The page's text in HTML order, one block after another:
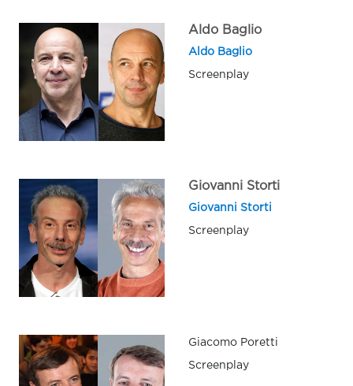
Aldo Baglio
Aldo Baglio
Screenplay
Giovanni Storti
Giovanni Storti
Screenplay
Giacomo Poretti
Screenplay